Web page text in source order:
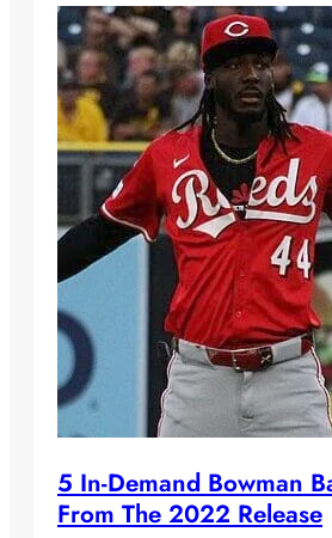
5 In-Demand Bowman
From The 2022 Release